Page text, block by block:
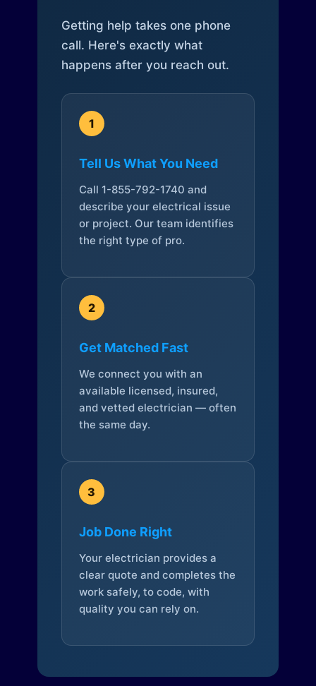
Getting help takes one phone
call. Here's exactly what
happens after you reach out.
1
Tell Us What You Need
Call 1-855-792-1740 and
describe your electrical issue
or project. Our team identifies
the right type of pro.
2
Get Matched Fast
We connect you with an
available licensed, insured,
and vetted electrician — often
the same day.
3
Job Done Right
Your electrician provides a
clear quote and completes the
work safely, to code, with
quality you can rely on.